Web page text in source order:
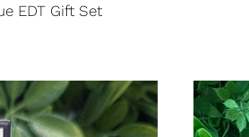
EDT Gift Set